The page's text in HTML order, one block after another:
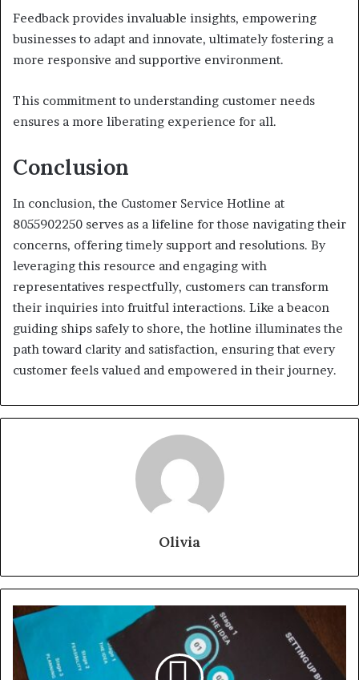
Feedback provides invaluable insights, empowering
businesses to adapt and innovate, ultimately fostering a
more responsive and supportive environment.
This commitment to understanding customer needs
ensures a more liberating experience for all.
Conclusion
In conclusion, the Customer Service Hotline at
8055902250 serves as a lifeline for those navigating their
concerns, offering timely support and resolutions. By
leveraging this resource and engaging with
representatives respectfully, customers can transform
their inquiries into fruitful interactions. Like a beacon
guiding ships safely to shore, the hotline illuminates the
path toward clarity and satisfaction, ensuring that every
customer feels valued and empowered in their journey.
Olivia